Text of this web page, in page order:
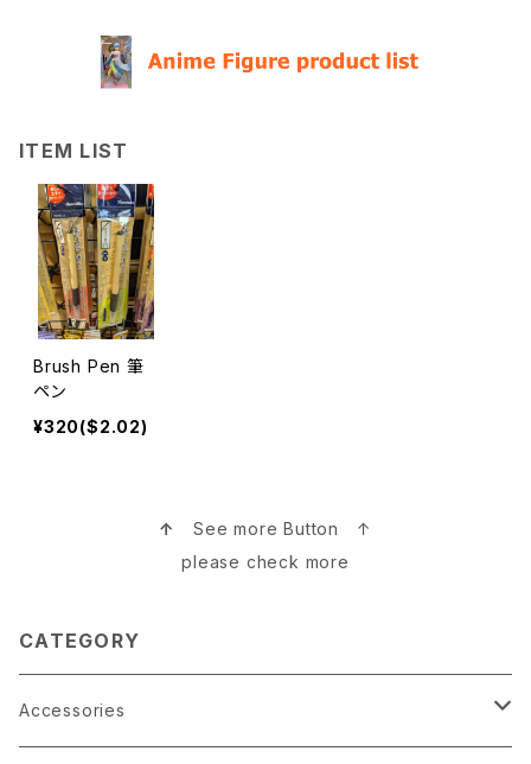
ITEM LIST
Brush Pen 筆
ペン
¥320($2.02)
↑ See more Button ↑
please check more
CATEGORY
Accessories